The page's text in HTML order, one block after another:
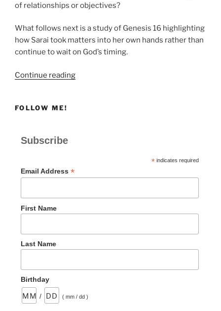
of relationships or objectives?
What follows next is a study of Genesis 16 highlighting
how Sarai took matters into her own hands rather than
continue to wait on God’s timing.
Continue reading“What
Genesis
FOLLOW ME!
Subscribe
*indicates required
Email Address *
First Name
Last Name
Birthday
/ ( mm / dd )